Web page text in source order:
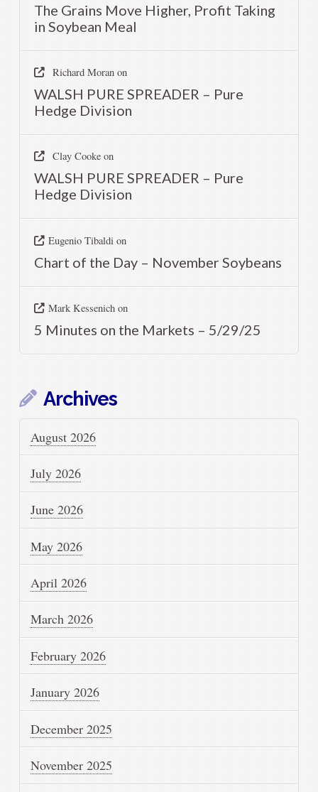
The Grains Move Higher, Profit Taking
in Soybean Meal
Richard Moranon
WALSH PURE SPREADER – Pure
Hedge Division
Clay Cookeon
WALSH PURE SPREADER – Pure
Hedge Division
Eugenio Tibaldi on
Chart of the Day – November Soybeans
Mark Kessenichon
5 Minutes on the Markets – 5/29/25
Archives
August 2026
July 2026
June 2026
May 2026
April 2026
March 2026
February 2026
January 2026
December 2025
November 2025